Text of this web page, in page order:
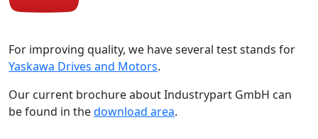
For improving quality, we have several test stands for
Yaskawa Drives and Motors.
Our current brochure about Industrypart GmbH can
be found in thedownload area.